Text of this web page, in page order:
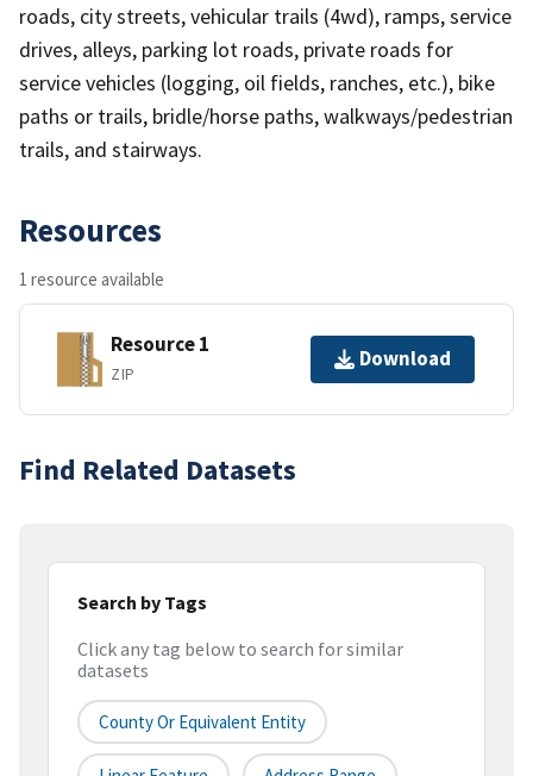
roads, city streets, vehicular trails (4wd), ramps, service
drives, alleys, parking lot roads, private roads for
service vehicles (logging, oil fields, ranches, etc.), bike
paths or trails, bridle/horse paths, walkways/pedestrian
trails, and stairways.
Resources
1 resource available
Resource 1
ZIP
Download
Find Related Datasets
Search by Tags
Click any tag below to search for similar
datasets
County Or Equivalent Entity